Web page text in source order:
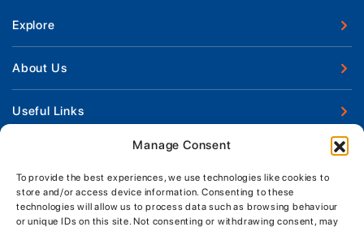
Manage Consent
To provide the best experiences, we use technologies like cookies to
store and/or access device information. Consenting to these
technologies will allow us to process data such as browsing behaviour
or unique IDs on this site. Not consenting or withdrawing consent, may
Explore
New Boats
Used Boats
Boat Engines
News
Contact Us
About Us
Our Marina & Boat Yards
Workshop & Parts
Jeanneau Spare Parts
Useful Links
Boat Insurance
Terms of Business
Keep up to date with latest news and offers